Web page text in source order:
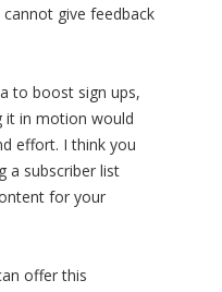
give feedback
to boost sign ups,
it in motion would
effort. I think you
a subscriber list
for your
offer this